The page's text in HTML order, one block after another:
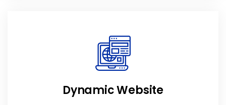
Dynamic Website